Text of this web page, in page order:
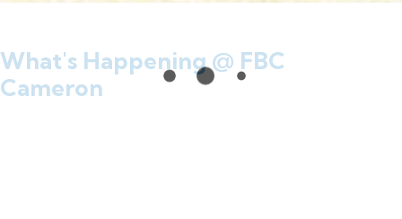
What's Happening @ FBC
Cameron